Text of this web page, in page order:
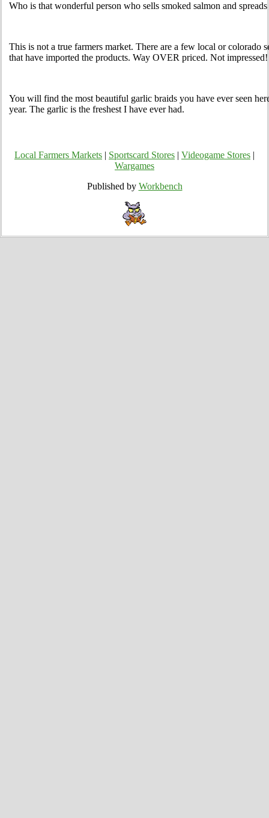
Who is that wonderful person who sells smoked salmon and
This is not a true farmers market. There are a few local or colorado
that have imported the products. Way OVER priced. Not impressed!
You will find the most beautiful garlic braids you have ever seen
year. The garlic is the freshest I have ever had.
Local Farmers Markets Sportscard Stores Videogame Stores
Wargames
Published by Workbench